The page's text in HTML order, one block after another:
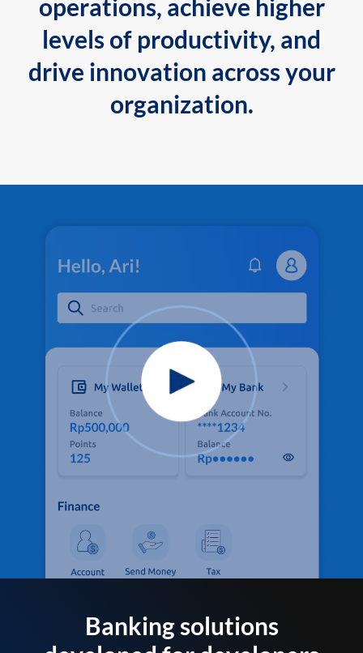
operations, achieve higher
levels of productivity, and
drive innovation across your
organization.
Banking solutions